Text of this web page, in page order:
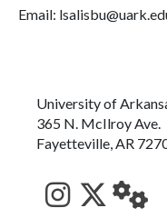
Email:
University of
365 N. McIlroy Ave.
Fayetteville, AR